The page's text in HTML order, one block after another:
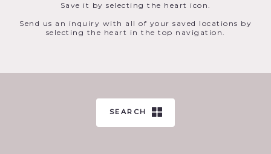
Save it by selecting the heart icon.
Send us an inquiry with all of your saved locations by
selecting the heart in the top navigation.
SEARCH